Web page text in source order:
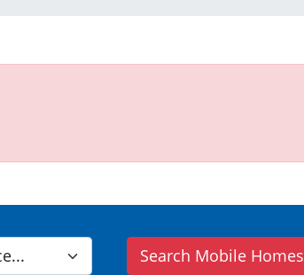
Search Mobile Homes